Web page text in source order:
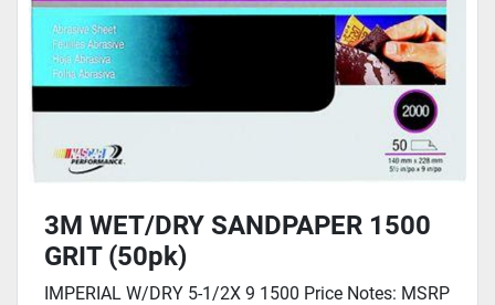
3M WET/DRY SANDPAPER 1500
GRIT (50pk)
IMPERIAL W/DRY 5-1/2X 9 1500 Price Notes: MSRP